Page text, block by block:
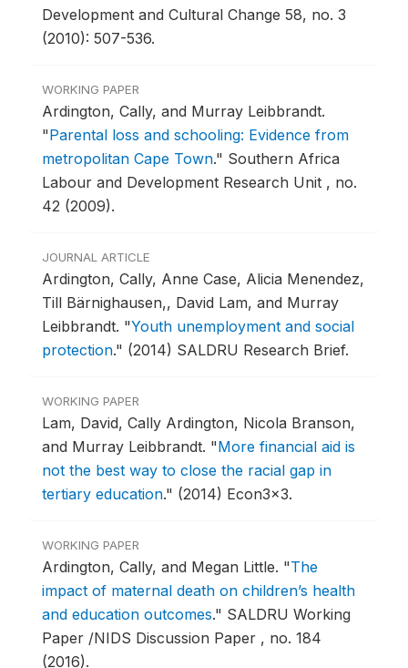
Development and Cultural Change 58, no. 3
(2010): 507-536.
WORKING PAPER
Ardington, Cally, and Murray Leibbrandt.
"Parental loss and schooling: Evidence from
metropolitan Cape Town." Southern Africa
Labour and Development Research Unit , no.
42 (2009).
JOURNAL ARTICLE
Ardington, Cally, Anne Case, Alicia Menendez,
Till Bärnighausen,, David Lam, and Murray
Leibbrandt. "Youth unemployment and social
protection." (2014) SALDRU Research Brief.
WORKING PAPER
Lam, David, Cally Ardington, Nicola Branson,
and Murray Leibbrandt. "More financial aid is
not the best way to close the racial gap in
tertiary education." (2014) Econ3x3.
WORKING PAPER
Ardington, Cally, and Megan Little. "The
impact of maternal death on children’s health
and education outcomes." SALDRU Working
Paper /NIDS Discussion Paper , no. 184
(2016).